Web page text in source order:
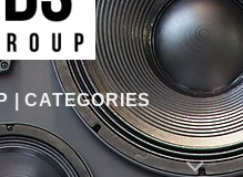
| CATEGORIES